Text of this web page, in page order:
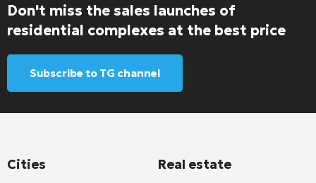
Don't miss the sales launches of
residential complexes at the best price
Subscribe to TG channel
Cities Real estate